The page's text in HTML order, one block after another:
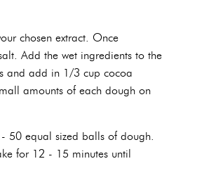
chosen extract. Once
Add the wet ingredients to the
and add in 1/3 cup cocoa
amounts of each dough on
50 equal sized balls of dough.
for 12 - 15 minutes until